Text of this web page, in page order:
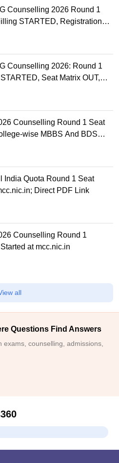
Counselling 2026 Round 1
STARTED, Registration
Counselling 2026: Round 1
Seat Matrix OUT,
Counselling Round 1 Seat
wise MBBS And BDS
India Quota Round 1 Seat
Direct PDF Link
Counselling Round 1
at mcc.nic.in
all
Questions Find Answers
counselling, admissions,